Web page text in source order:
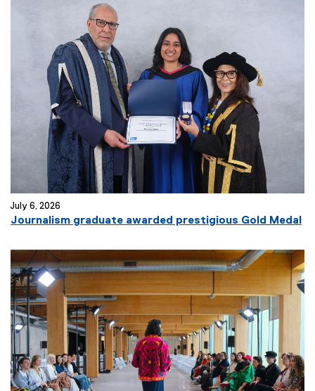
July 6, 2026
Journalism graduate awarded prestigious Gold Medal